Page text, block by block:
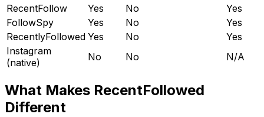
RecentFollow
Yes No
Yes
FollowSpy
Yes No
Yes
RecentlyFollowed Yes No
Yes
Instagram
(native)
No No N/A
What Makes RecentFollowed
Different